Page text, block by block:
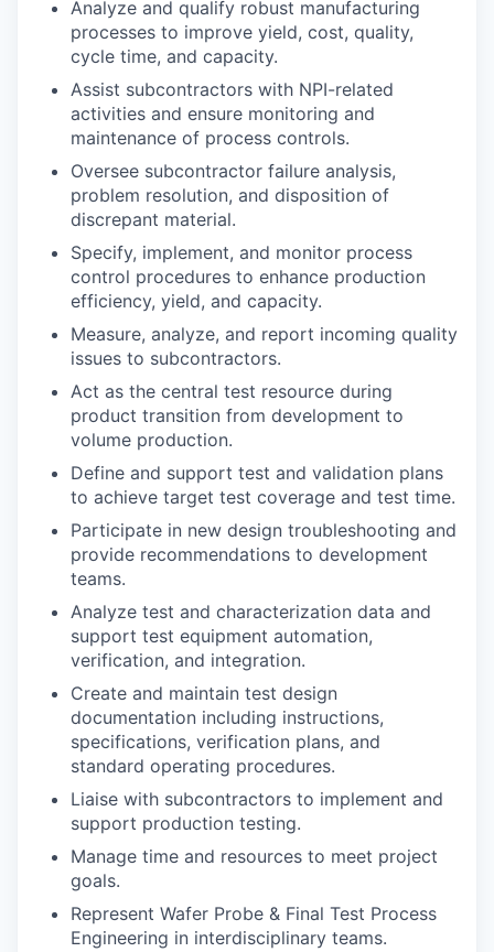
Analyze and qualify robust manufacturing
processes to improve yield, cost, quality,
cycle time, and capacity.
Assist subcontractors with NPI-related
activities and ensure monitoring and
maintenance of process controls.
Oversee subcontractor failure analysis,
problem resolution, and disposition of
discrepant material.
Specify, implement, and monitor process
control procedures to enhance production
efficiency, yield, and capacity.
Measure, analyze, and report incoming quality
issues to subcontractors.
Act as the central test resource during
product transition from development to
volume production.
Define and support test and validation plans
to achieve target test coverage and test time.
Participate in new design troubleshooting and
provide recommendations to development
teams.
Analyze test and characterization data and
support test equipment automation,
verification, and integration.
Create and maintain test design
documentation including instructions,
specifications, verification plans, and
standard operating procedures.
Liaise with subcontractors to implement and
support production testing.
Manage time and resources to meet project
goals.
Represent Wafer Probe & Final Test Process
Engineering in interdisciplinary teams.